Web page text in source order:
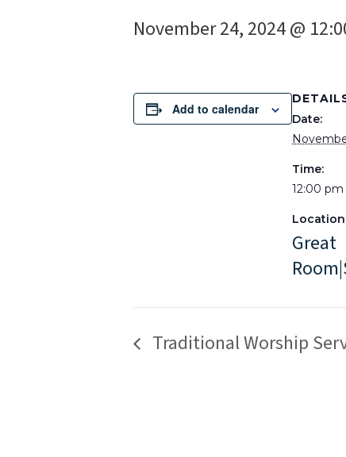
November 24, 2024 @
Add to calendar
Date:
Time:
12:00
Great
Traditional Worship